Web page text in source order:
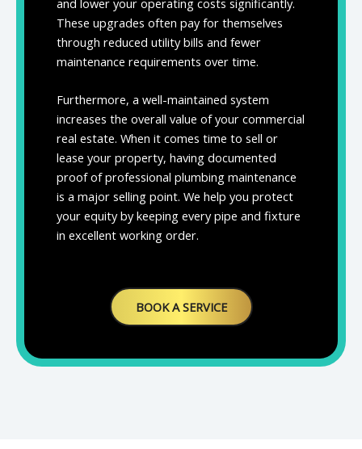
These upgrades often pay for themselves
through reduced utility bills and fewer
maintenance requirements over time.
Furthermore, a well-maintained system
increases the overall value of your commercial
real estate. When it comes time to sell or
lease your property, having documented
proof of professional plumbing maintenance
is a major selling point. We help you protect
your equity by keeping every pipe and fixture
in excellent working order.
BOOK A SERVICE